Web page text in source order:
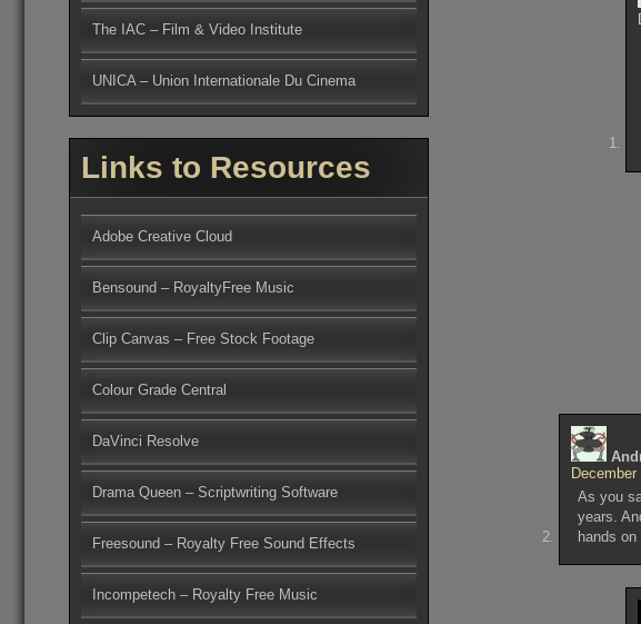
As you
years.
hands
The IAC – Film & Video Institute
UNICA – Union Internationale Du Cinema
Links to Resources
Adobe Creative Cloud
Bensound – RoyaltyFree Music
Clip Canvas – Free Stock Footage
Colour Grade Central
DaVinci Resolve
Drama Queen – Scriptwriting Software
Freesound – Royalty Free Sound Effects
Incompetech – Royalty Free Music